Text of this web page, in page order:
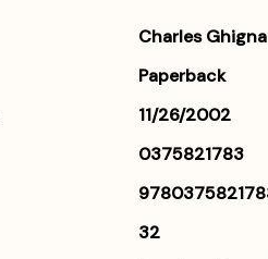
Charles Ghigna
Paperback
11/26/2002
0375821783
32